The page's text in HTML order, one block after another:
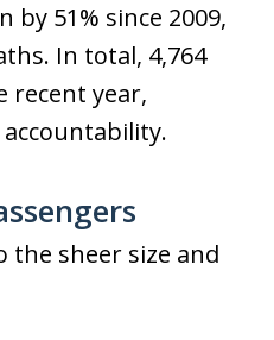
by 51% since 2009,
In total, 4,764
recent year,
the sheer size and